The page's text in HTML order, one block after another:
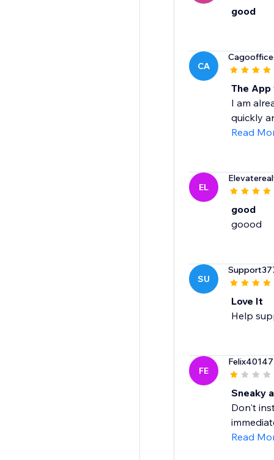
good
CA
The
I am
quickly
Read
EL
good
SU
Love It
Help
FE
Felix40147
Sneaky
Don't
Read